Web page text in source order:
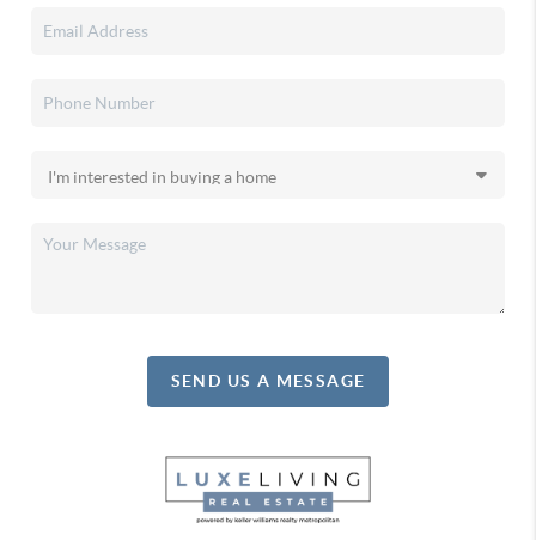
SEND US A MESSAGE